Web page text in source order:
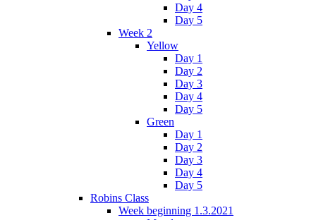
Day 4
Day 5
Week 2
Yellow
Day 1
Day 2
Day 3
Day 4
Day 5
Green
Day 1
Day 2
Day 3
Day 4
Day 5
Robins Class
Week beginning 1.3.2021